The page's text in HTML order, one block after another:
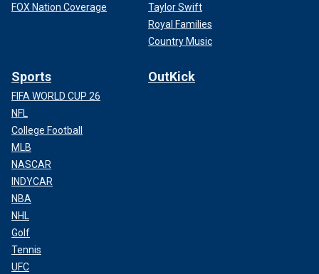
FOX Nation Coverage
Taylor Swift
Royal Families
Country Music
Sports
FIFA WORLD CUP 26
NFL
College Football
MLB
NASCAR
INDYCAR
NBA
NHL
Golf
Tennis
UFC
OutKick